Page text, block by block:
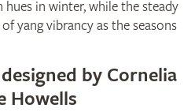
in winter, while the steady
yang vibrancy as the seasons
by Cornelia
Howells